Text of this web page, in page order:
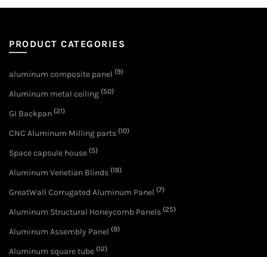
PRODUCT CATEGORIES
aluminum composite panel (9)
Aluminum metal ceiling (50)
GI Backpan (21)
CNC Aluminum Milling parts (10)
Space capsule house (5)
Aluminum Venetian Blinds (19)
GreatWall Corrugated Aluminum Panel (7)
Aluminum Structural Honeycomb Panels (25)
Aluminum Assembly Panel (9)
Aluminum square tube (12)